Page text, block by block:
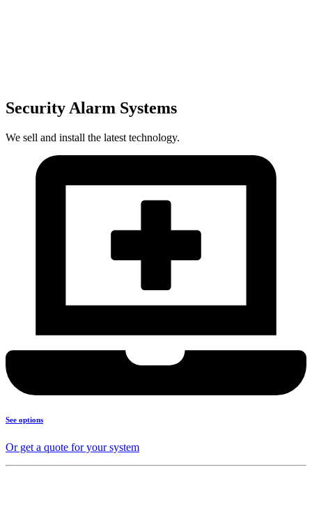
Security Alarm Systems
We sell and install the latest technology.
See options
Or get a quote for your system